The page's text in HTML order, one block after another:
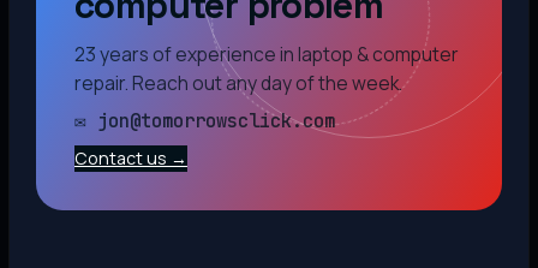
23 years of experience in laptop & computer
repair. Reach out any day of the week.
✉ jon@tomorrowsclick.com
Contact us →